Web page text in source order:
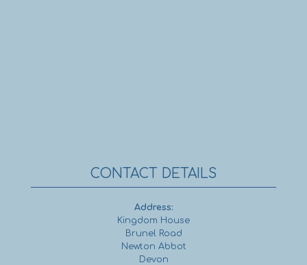
CONTACT DETAILS
Address:
Kingdom House
Brunel Road
Newton Abbot
Devon